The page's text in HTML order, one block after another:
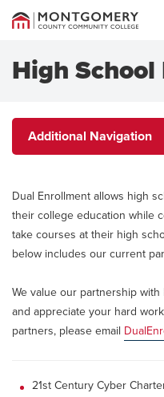
High School
Additional
Navigation
Additional Navigation
Dual Enrollment allows high
their college education while
take courses at their high
below includes our current
We value our partnership
and appreciate your hard
partners, please email
21st Century Cyber